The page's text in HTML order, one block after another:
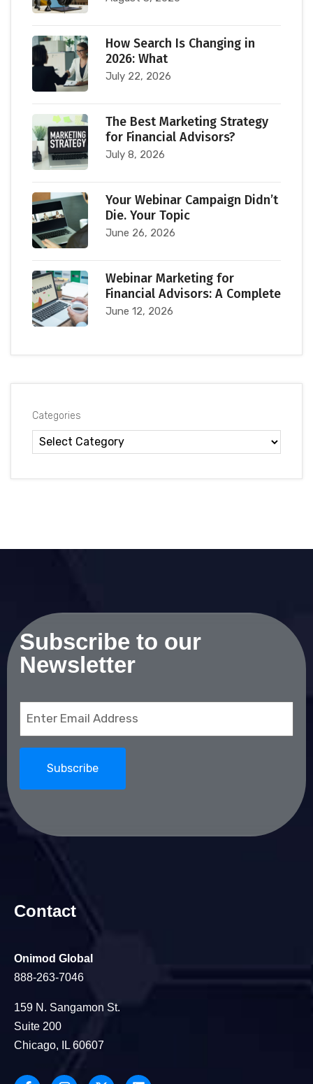
How Search Is Changing in
2026: What
July 22, 2026
The Best Marketing Strategy
for Financial Advisors?
July 8, 2026
Your Webinar Campaign Didn’t
Die. Your Topic
June 26, 2026
Webinar Marketing for
Financial Advisors: A Complete
June 12, 2026
Categories
Subscribe to our
Newsletter
Contact
Onimod Global
888-263-7046
159 N. Sangamon St.
Suite 200
Chicago, IL 60607